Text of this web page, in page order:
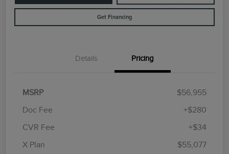
Get Financing
Details Pricing
MSRP
$56,955
Doc Fee
+$280
CVR Fee
+$34
X Plan
$55,077
Retail Customer Cash
Summer Sales Event